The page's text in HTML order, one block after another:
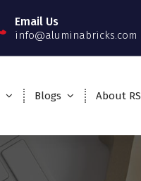
Email Us
info@aluminabricks.com
Blogs About RS